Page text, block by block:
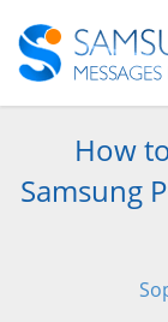
How
Samsung